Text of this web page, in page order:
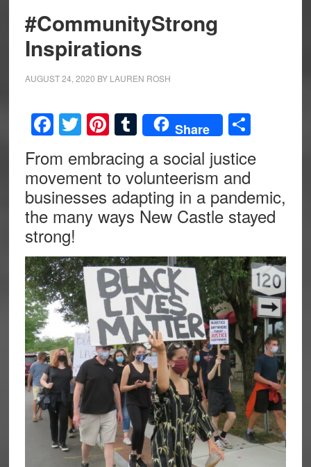
#CommunityStrong
Inspirations
AUGUST 24, 2020 BY LAUREN ROSH
Facebook
Twitter
Pinterest
Tumblr
Share Share
From embracing a social justice
movement to volunteerism and
businesses adapting in a pandemic,
the many ways New Castle stayed
strong!